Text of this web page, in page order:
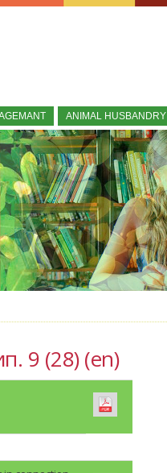
ANIMAL HUSBANDRY
9 (28) (en)